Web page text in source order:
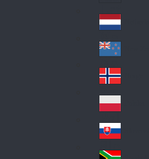
Lat
in
A
me
ric
a
Ne
the
rla
nd
s
Ne
w
Ze
ala
nd
No
rw
ay
Pol
an
d
Slo